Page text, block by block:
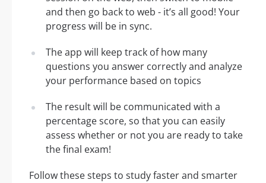
and then go back to web - it’s all good! Your
progress will be in sync.
The app will keep track of how many
questions you answer correctly and analyze
your performance based on topics
The result will be communicated with a
percentage score, so that you can easily
assess whether or not you are ready to take
the final exam!
Follow these steps to study faster and smarter